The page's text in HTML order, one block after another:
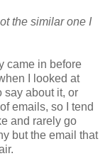
the similar one I
came in before
I looked at
say about it, or
emails, so I tend
and rarely go
but the email that